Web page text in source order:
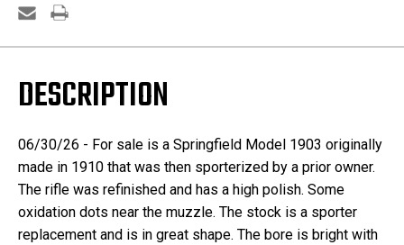
DESCRIPTION
06/30/26 - For sale is a Springfield Model 1903 originally
made in 1910 that was then sporterized by a prior owner.
The rifle was refinished and has a high polish. Some
oxidation dots near the muzzle. The stock is a sporter
replacement and is in great shape. The bore is bright with